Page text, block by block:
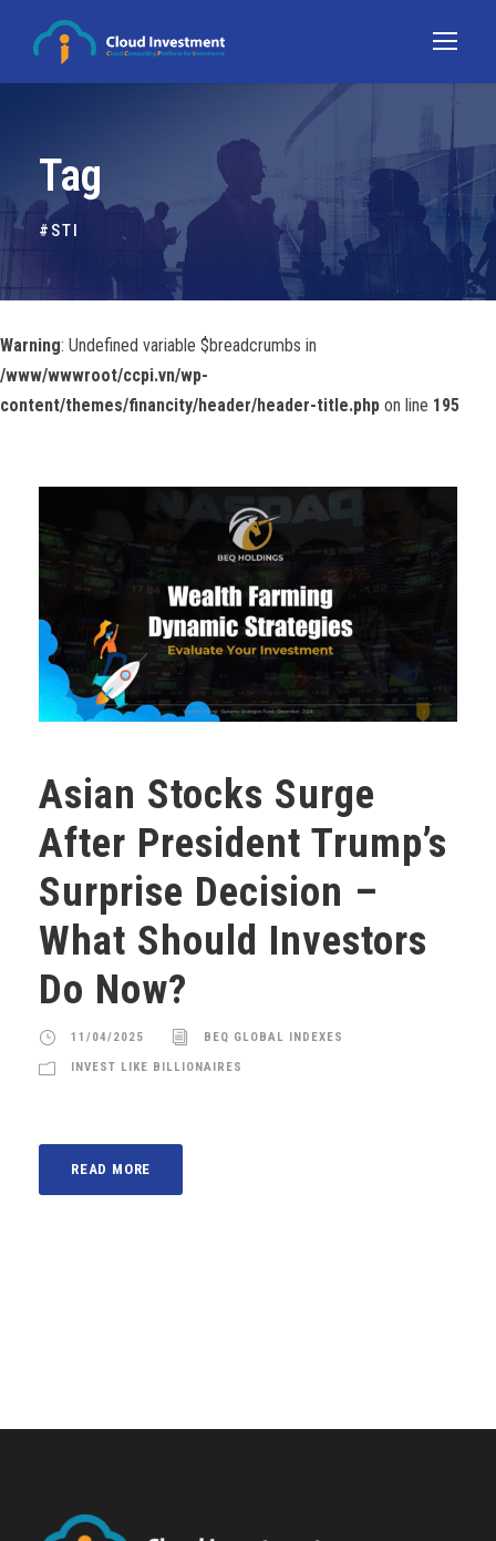
Tag
#STI
Warning: Undefined variable $breadcrumbs in
/www/wwwroot/ccpi.vn/wp-
content/themes/financity/header/header-title.php on line 195
Asian Stocks Surge
After President Trump’s
Surprise Decision –
What Should Investors
Do Now?
11/04/2025 BEQ GLOBAL INDEXES
INVEST LIKE BILLIONAIRES
READ MORE